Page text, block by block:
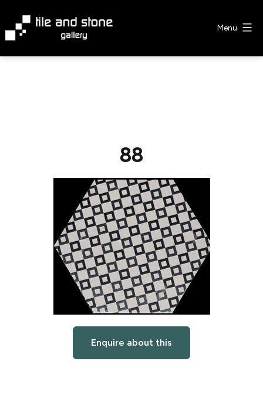
content
Menu
88
Enquire about this